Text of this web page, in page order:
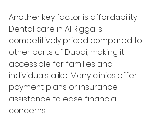
Another key factor is affordability.
Dental care in Al Rigga is
competitively priced compared to
other parts of Dubai, making it
accessible for families and
individuals alike. Many clinics offer
payment plans or insurance
assistance to ease financial
concerns.